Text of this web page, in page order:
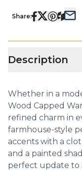
Share:
Description
Whether in a
Wood Capped
refined charm in
farmhouse-style
accents with a
and a painted
perfect update to